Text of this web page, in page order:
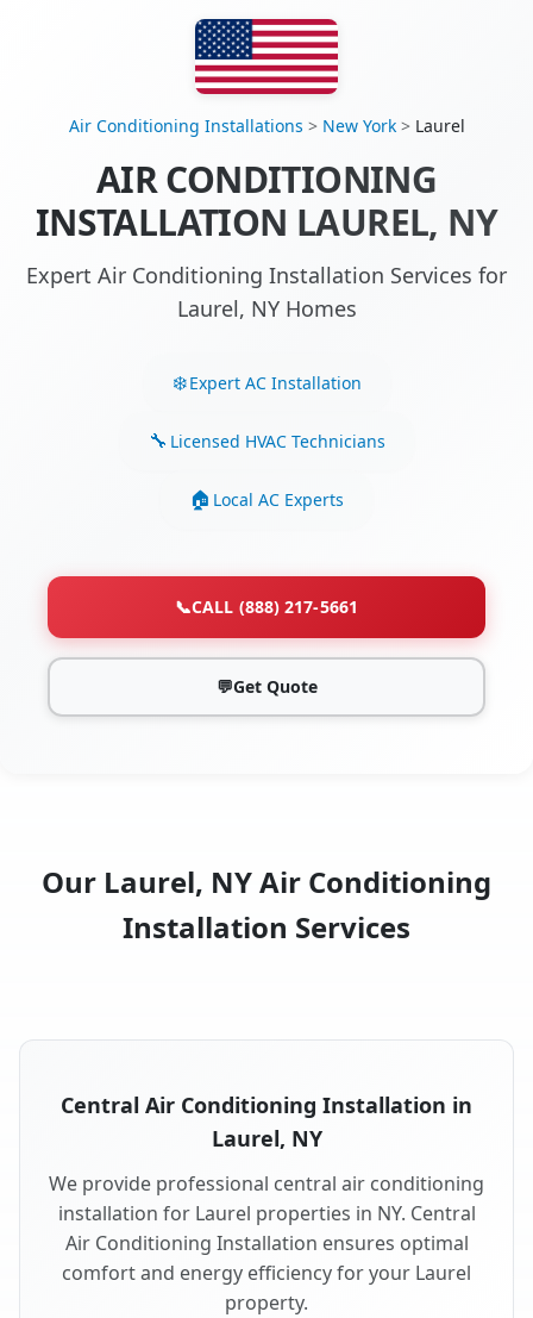
Air Conditioning Installations > New York> Laurel
AIR CONDITIONING
INSTALLATION LAUREL, NY
Expert Air Conditioning Installation Services for
Laurel, NY Homes
Expert AC Installation
Licensed HVAC Technicians
Local AC Experts
📞CALL (888) 217-5661
💬Get Quote
Our Laurel, NY Air Conditioning
Installation Services
Central Air Conditioning Installation in
Laurel, NY
We provide professional central air conditioning
installation for Laurel properties in NY. Central
Air Conditioning Installation ensures optimal
comfort and energy efficiency for your Laurel
property.